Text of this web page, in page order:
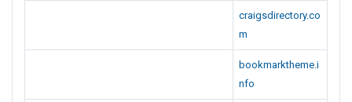
craigsdirectory.co
m
bookmarktheme.i
nfo